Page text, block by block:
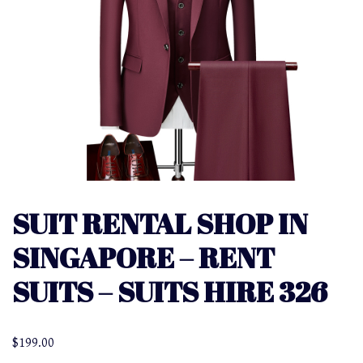
SUIT RENTAL SHOP IN
SINGAPORE – RENT
SUITS – SUITS HIRE 326
$199.00